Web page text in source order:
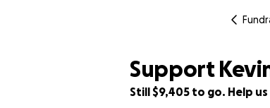
Support
Still $9,405 to go. Help